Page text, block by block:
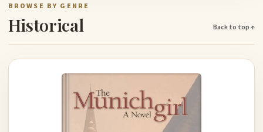
BROWSE BY GENRE
Historical Back to top ↑